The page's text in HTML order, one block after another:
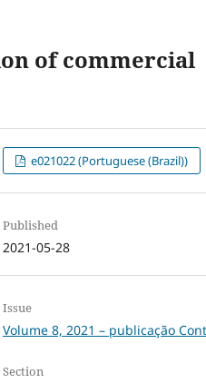
of commercial
e021022 (Portuguese (Brazil))
Published
2021-05-28
Issue
Volume 8, 2021 – publicação
Section